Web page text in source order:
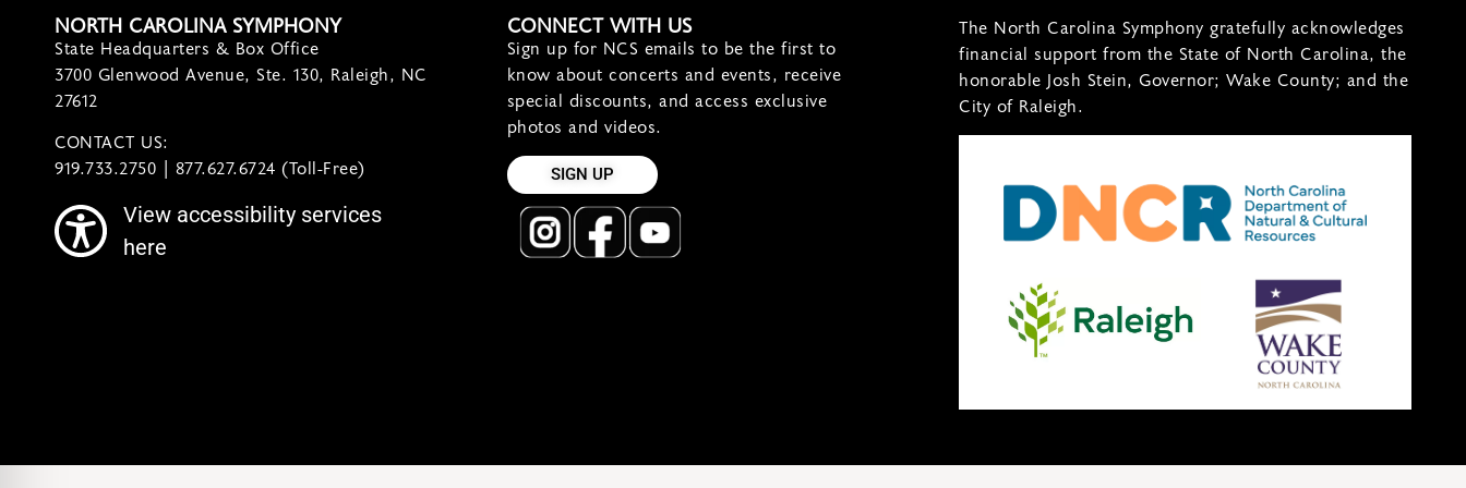
NORTH CAROLINA SYMPHONY
State Headquarters & Box Office
3700 Glenwood Avenue, Ste. 130, Raleigh, NC
27612
CONTACT US:
919.733.2750 | 877.627.6724 (Toll-Free)
View accessibility services
here
CONNECT WITH US
Sign up for NCS emails to be the first to
know about concerts and events, receive
special discounts, and access exclusive
photos and videos.
SIGN UP
The North Carolina Symphony gratefully acknowledges
financial support from the State of North Carolina, the
honorable Josh Stein, Governor; Wake County; and the
City of Raleigh.